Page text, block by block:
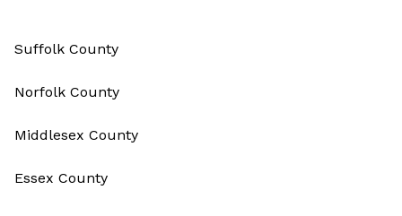
Suffolk County
Norfolk County
Middlesex County
Essex County